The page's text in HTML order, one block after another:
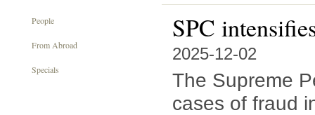
People
From Abroad
Specials
SPC
2025-12-02
The Supreme
cases of fraud